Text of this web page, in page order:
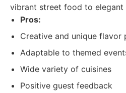
vibrant street food to elegant
Pros:
Creative and unique flavor
Adaptable to themed
Wide variety of cuisines
Positive guest feedback